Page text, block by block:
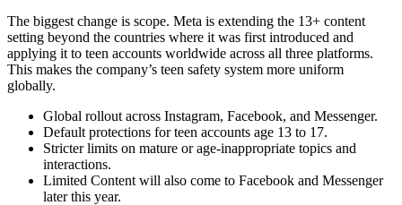
The biggest change is scope. Meta is extending the 13+ content
setting beyond the countries where it was first introduced and
applying it to teen accounts worldwide across all three platforms.
This makes the company’s teen safety system more uniform
globally.
Global rollout across Instagram, Facebook, and Messenger.
Default protections for teen accounts age 13 to 17.
Stricter limits on mature or age-inappropriate topics and
interactions.
Limited Content will also come to Facebook and Messenger
later this year.